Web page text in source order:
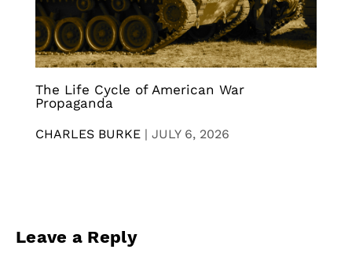
The Life Cycle of American War
Propaganda
CHARLES BURKE | JULY 6, 2026
Leave a Reply